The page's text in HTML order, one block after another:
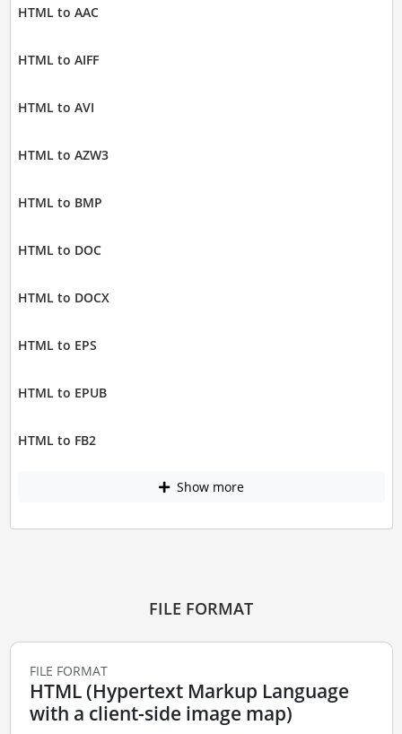
HTML to AAC
HTML to AIFF
HTML to AVI
HTML to AZW3
HTML to BMP
HTML to DOC
HTML to DOCX
HTML to EPS
HTML to EPUB
HTML to FB2
Show more
FILE FORMAT
FILE FORMAT
HTML (Hypertext Markup Language
with a client-side image map)